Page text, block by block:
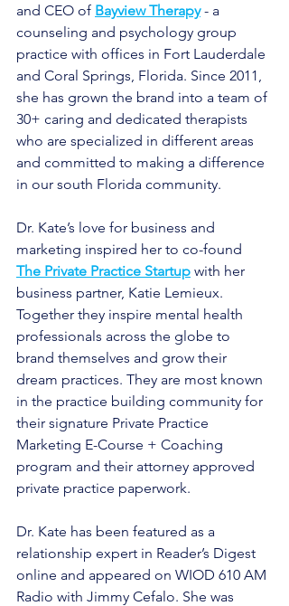
and CEO of Bayview Therapy - a
counseling and psychology group
practice with offices in Fort Lauderdale
and Coral Springs, Florida. Since 2011,
she has grown the brand into a team of
30+ caring and dedicated therapists
who are specialized in different areas
and committed to making a difference
in our south Florida community.
Dr. Kate’s love for business and
marketing inspired her to co-found
The Private Practice Startup with her
business partner, Katie Lemieux.
Together they inspire mental health
professionals across the globe to
brand themselves and grow their
dream practices. They are most known
in the practice building community for
their signature Private Practice
Marketing E-Course + Coaching
program and their attorney approved
private practice paperwork.
Dr. Kate has been featured as a
relationship expert in Reader’s Digest
online and appeared on WIOD 610 AM
Radio with Jimmy Cefalo. She was